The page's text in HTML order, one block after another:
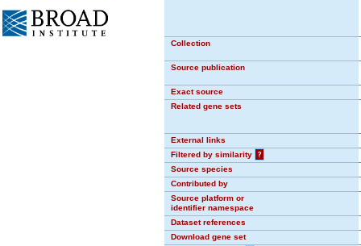
Collection
Source publication
Exact source
Related gene sets
External links
Filtered by similarity
?
Source species
Contributed by
Source platform or
identifier namespace
Dataset references
Download gene set